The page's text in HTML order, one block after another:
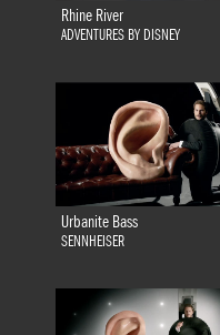
Rhine River
ADVENTURES BY DISNEY
Urbanite Bass
SENNHEISER